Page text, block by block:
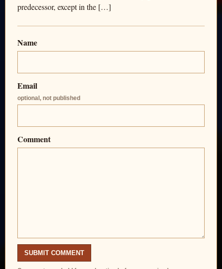
predecessor, except in the […]
Name
Email
optional, not published
Comment
SUBMIT COMMENT